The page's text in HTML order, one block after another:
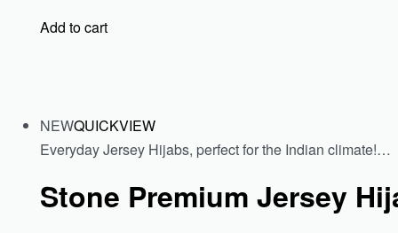
Add to cart
NEWQUICKVIEW
Everyday Jersey Hijabs, perfect for the Indian climate!…
Stone Premium Jersey